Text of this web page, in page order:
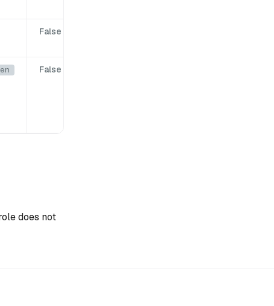
False
False
does not